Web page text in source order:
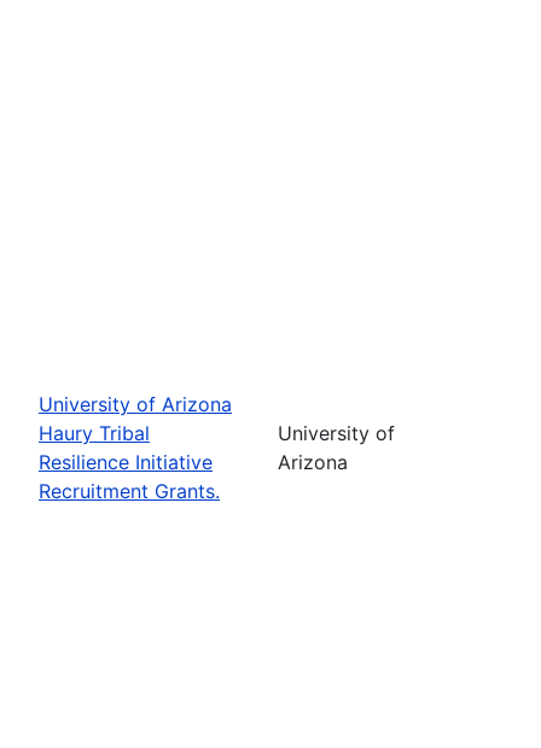
University of Arizona
Haury Tribal
Resilience Initiative
Recruitment Grants.
University of
Arizona